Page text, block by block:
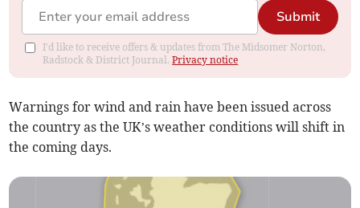
Submit
I'd like to receive offers & updates from The Midsomer Norton,
Radstock & District Journal.Privacy notice
Warnings for wind and rain have been issued across
the country as the UK’s weather conditions will shift in
the coming days.